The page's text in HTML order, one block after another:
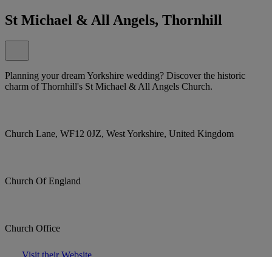
St Michael & All Angels, Thornhill
Planning your dream Yorkshire wedding? Discover the historic
charm of Thornhill's St Michael & All Angels Church.
Church Lane, WF12 0JZ, West Yorkshire, United Kingdom
Church Of England
Church Office
Visit their Website